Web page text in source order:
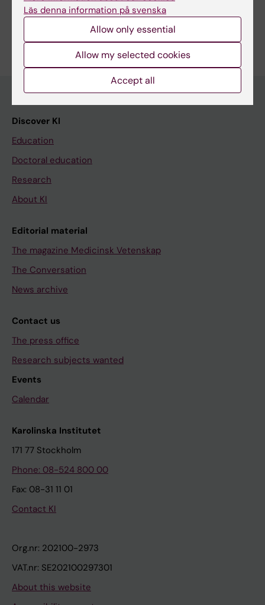
Discover KI
Education
Doctoral education
Research
About KI
Editorial material
The magazine Medicinsk Vetenskap
The Conversation
News archive
Contact us
The press office
Research subjects wanted
Events
Calendar
Karolinska Institutet
171 77 Stockholm
Phone: 08-524 800 00
Fax: 08-31 11 01
Contact KI
Org.nr: 202100-2973
VAT.nr: SE202100297301
About this website
Läs denna information på svenska
Allow only essential
Allow my selected cookies
Accept all